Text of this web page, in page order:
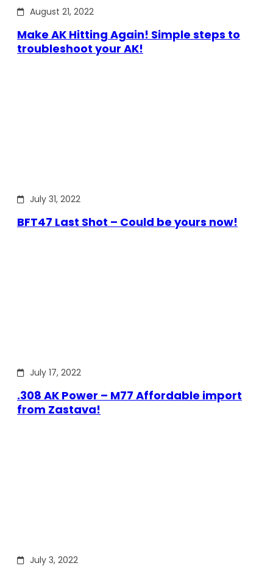
August 21, 2022
Make AK Hitting Again! Simple steps to
troubleshoot your AK!
July 31, 2022
BFT47 Last Shot – Could be yours now!
July 17, 2022
.308 AK Power – M77 Affordable import
from Zastava!
July 3, 2022